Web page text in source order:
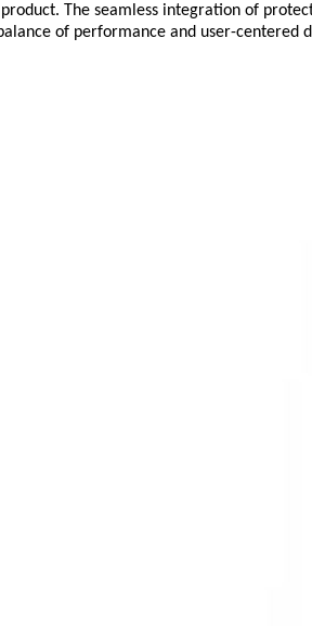
The seamless integration of
of performance and user-